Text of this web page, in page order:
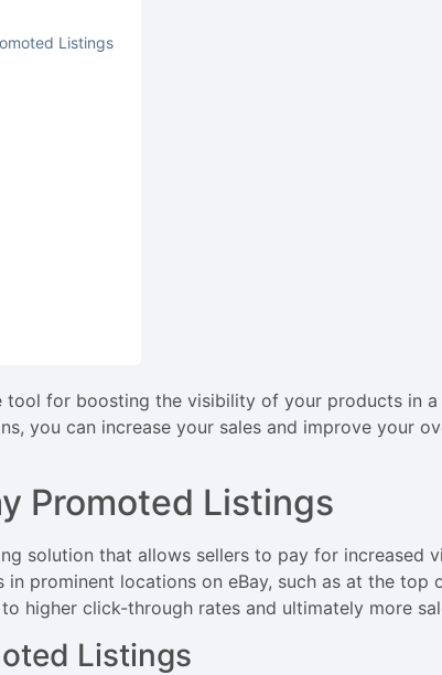
Listings
tool for boosting the visibility of your products in
you can increase your sales and improve your
Promoted Listings
solution that allows sellers to pay for increased
prominent locations on eBay, such as at the top
higher click-through rates and ultimately more
Listings